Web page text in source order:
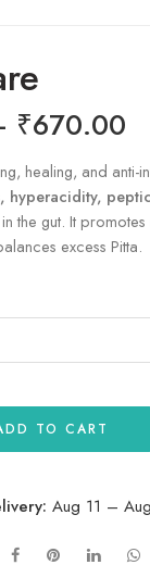
₹670.00
healing, and anti-
hyperacidity,
in the gut. It
excess Pitta.
TO CART
Aug 11 –